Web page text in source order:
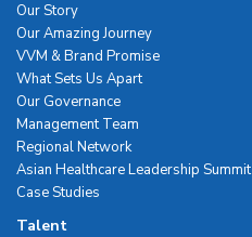
Our Story
Our Amazing Journey
VVM & Brand Promise
What Sets Us Apart
Our Governance
Management Team
Regional Network
Asian Healthcare Leadership Summit
Case Studies
Talent